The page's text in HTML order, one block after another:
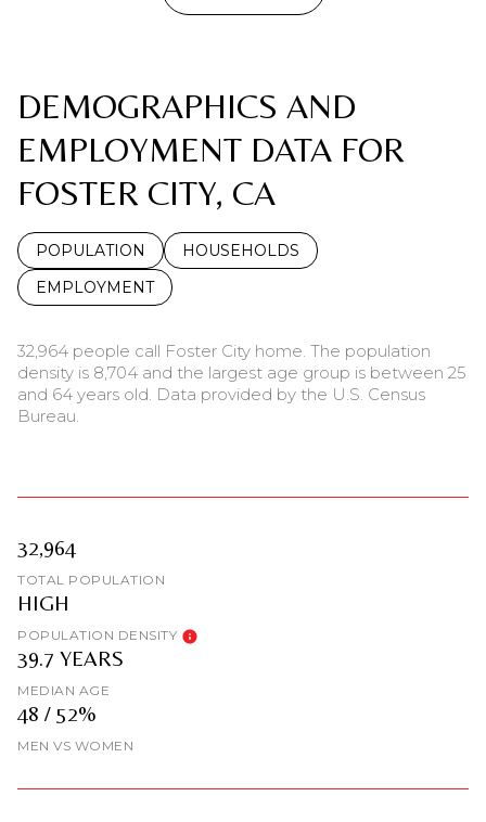
DEMOGRAPHICS AND
EMPLOYMENT DATA FOR
FOSTER CITY, CA
POPULATION
HOUSEHOLDS
EMPLOYMENT
32,964 people call Foster City home. The population
density is 8,704 and the largest age group is between 25
and 64 years old. Data provided by the U.S. Census
Bureau.
32,964
TOTAL POPULATION
HIGH
POPULATION DENSITY
39.7 YEARS
MEDIAN AGE
48 / 52%
MEN VS WOMEN